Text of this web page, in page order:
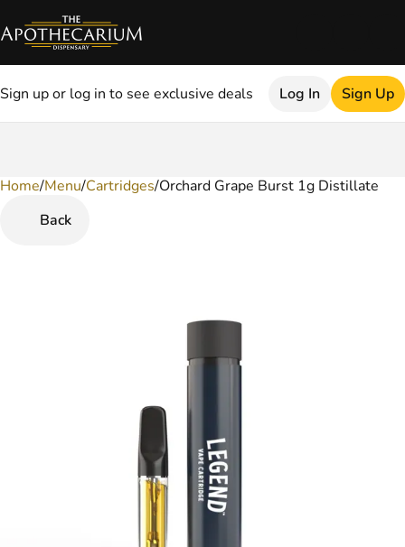
Sign up or log in to see exclusive deals Log In Sign Up
Home/Menu/Cartridges/Orchard Grape Burst 1g Distillate
Back
0